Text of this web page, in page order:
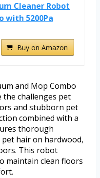
Cleaner Robot
with 5200Pa
Buy on Amazon
and Mop Combo
the challenges pet
and stubborn pet
combined with a
thorough
hair on hardwood,
This robot
maintain clean floors